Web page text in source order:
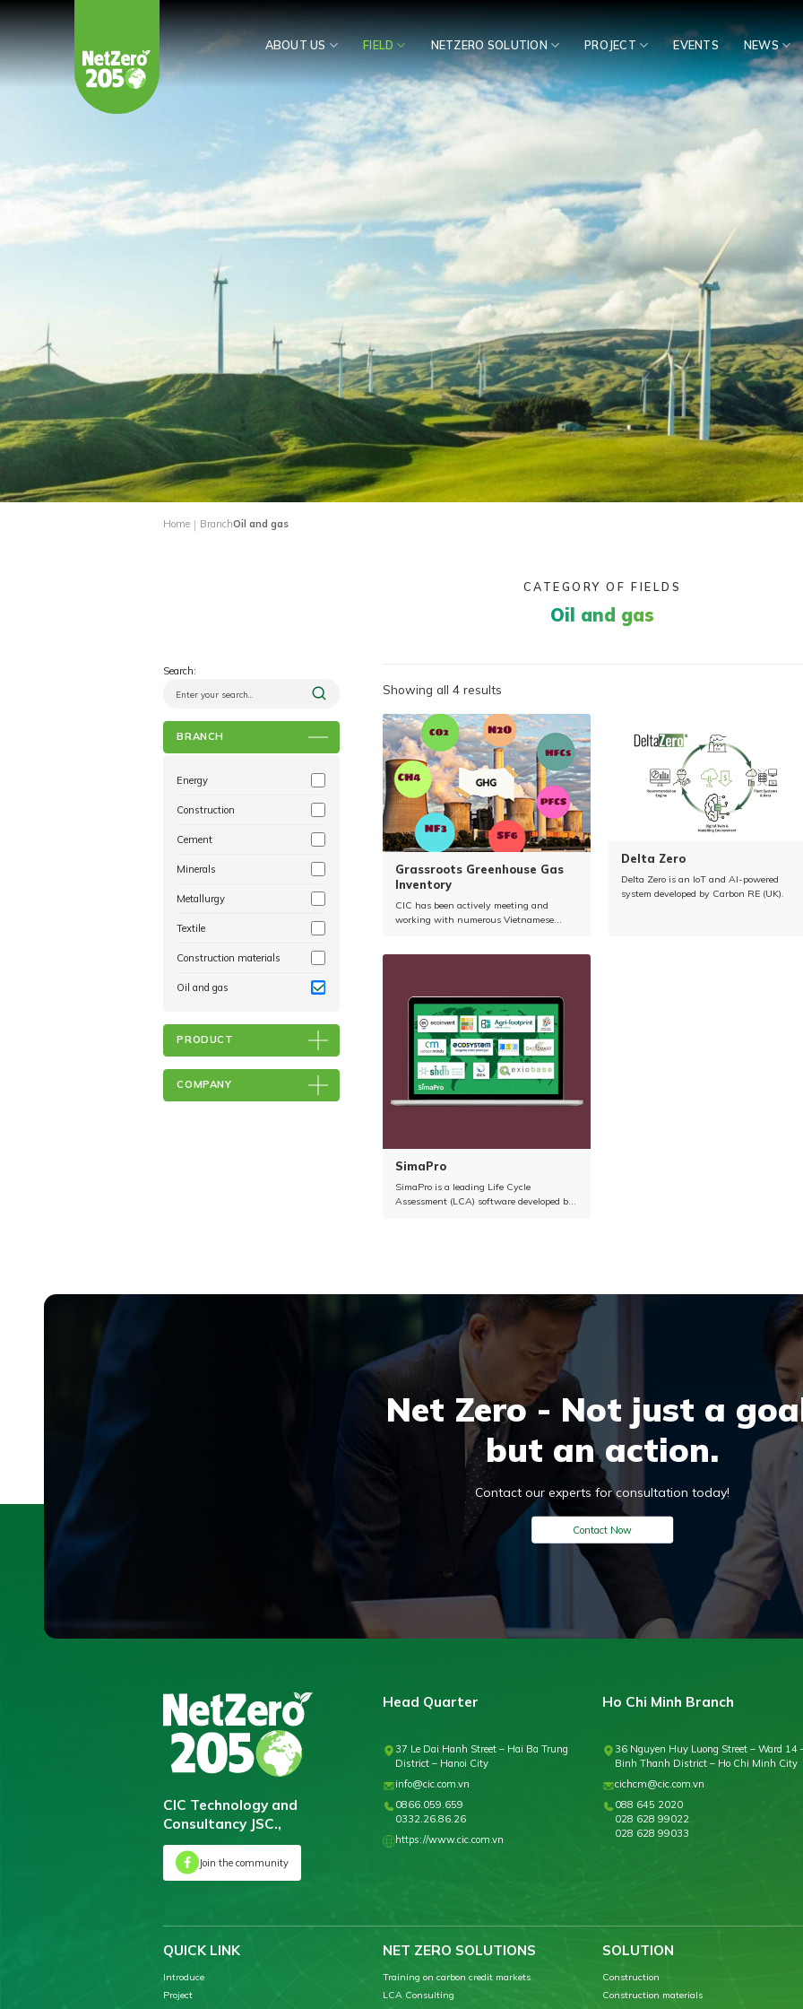
Skip
to
content
ABOUT US FIELD NETZERO SOLUTION PROJECT EVENTS NEWS
Home | BranchOil and gas
CATEGORY OF FIELDS
Oil and gas
Search:
BRANCH
Energy
Construction
Cement
Minerals
Metallurgy
Textile
Construction materials
Oil and gas
PRODUCT
COMPANY
Showing all 4 results
Grassroots Greenhouse Gas
Inventory
CIC has been actively meeting and
working with numerous Vietnamese
Delta Zero
Delta Zero is an IoT and AI-powered
system developed by Carbon RE (UK).
SimaPro
SimaPro is a leading Life Cycle
Assessment (LCA) software developed by
Net Zero - Not just a
but an action.
Contact our experts for consultation today!
Contact Now
CIC Technology and
Consultancy JSC.,
Join the community
Head Quarter
37 Le Dai Hanh Street – Hai Ba Trung
District – Hanoi City
info@cic.com.vn
0866.059.659
0332.26.86.26
https://www.cic.com.vn
Ho Chi Minh Branch
36 Nguyen Huy Luong Street – Ward 14
Binh Thanh District – Ho Chi Minh City
cichcm@cic.com.vn
088 645 2020
028 628 99022
028 628 99033
QUICK LINK
Introduce
Project
NET ZERO SOLUTIONS
Training on carbon credit markets
LCA Consulting
SOLUTION
Construction
Construction materials